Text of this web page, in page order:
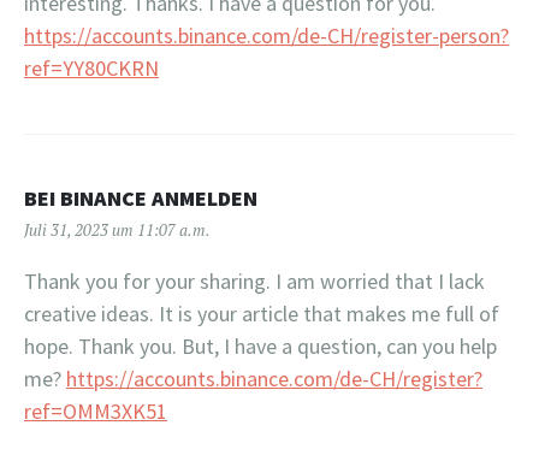
https://accounts.binance.com/de-CH/register-person?
ref=YY80CKRN
BEI BINANCE ANMELDEN
Juli 31, 2023 um 11:07 a.m.
Thank you for your sharing. I am worried that I lack
creative ideas. It is your article that makes me full of
hope. Thank you. But, I have a question, can you help
me? https://accounts.binance.com/de-CH/register?
ref=OMM3XK51